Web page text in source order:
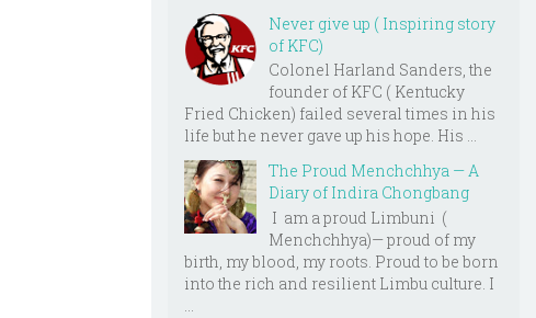
Never give up ( Inspiring story
of KFC)
Colonel Harland Sanders, the
founder of KFC ( Kentucky
Fried Chicken) failed several times in his
life but he never gave up his hope. His ...
The Proud Menchchhya — A
Diary of Indira Chongbang
I am a proud Limbuni (
Menchchhya)— proud of my
birth, my blood, my roots. Proud to be born
into the rich and resilient Limbu culture. I
...